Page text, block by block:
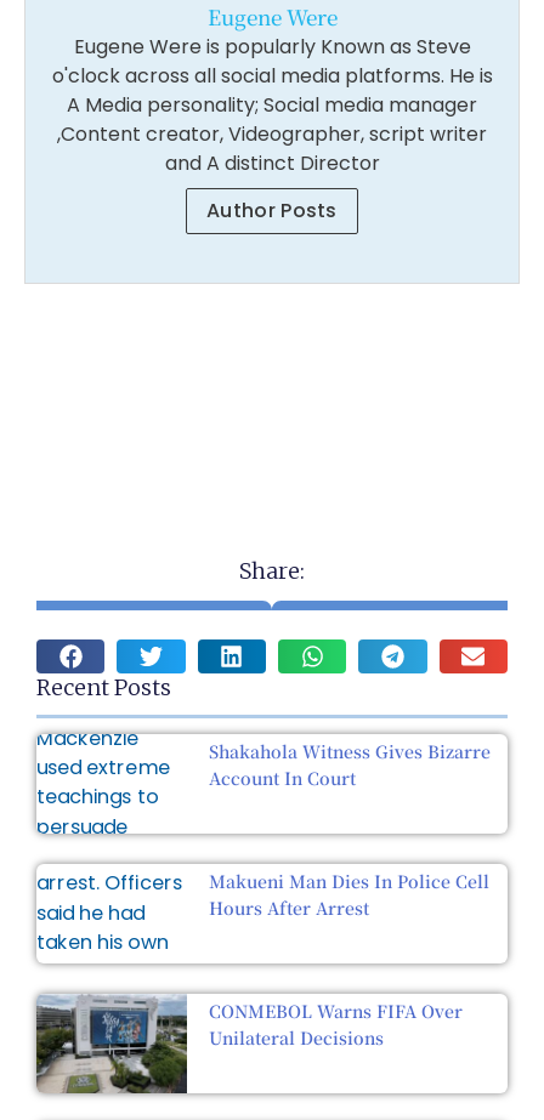
Eugene Were
Eugene Were is popularly Known as Steve
o'clock across all social media platforms. He is
A Media personality; Social media manager
,Content creator, Videographer, script writer
and A distinct Director
Author Posts
Share:
Recent Posts
Shakahola Witness Gives Bizarre
Account In Court
Makueni Man Dies In Police Cell
Hours After Arrest
CONMEBOL Warns FIFA Over
Unilateral Decisions